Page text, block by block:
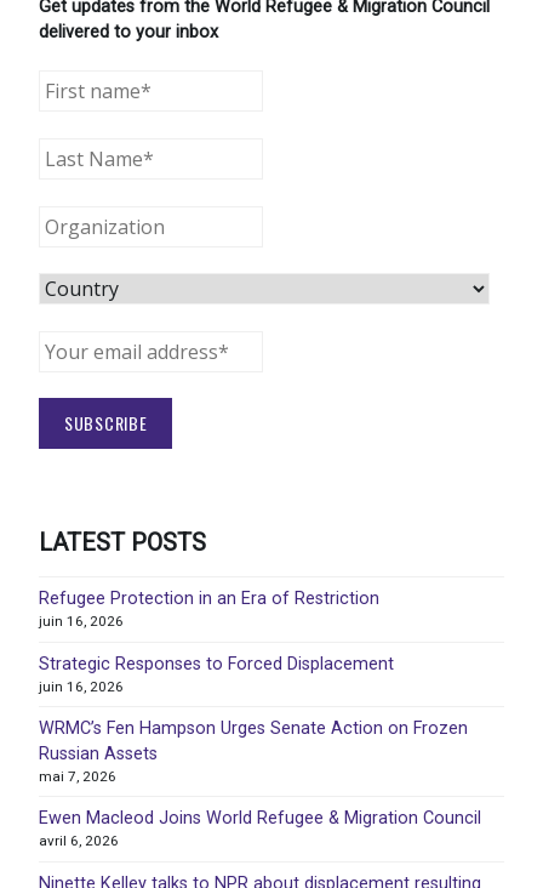
Get updates from the World Refugee & Migration Council
delivered to your inbox
LATEST POSTS
Refugee Protection in an Era of Restriction
juin 16, 2026
Strategic Responses to Forced Displacement
juin 16, 2026
WRMC’s Fen Hampson Urges Senate Action on Frozen
Russian Assets
mai 7, 2026
Ewen Macleod Joins World Refugee & Migration Council
avril 6, 2026
Ninette Kelley talks to NPR about displacement resulting